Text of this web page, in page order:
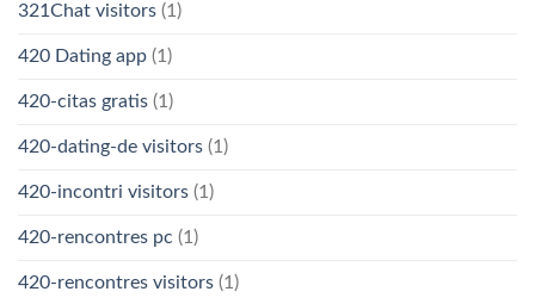
321Chat visitors (1)
420 Dating app (1)
420-citas gratis (1)
420-dating-de visitors (1)
420-incontri visitors (1)
420-rencontres pc (1)
420-rencontres visitors (1)